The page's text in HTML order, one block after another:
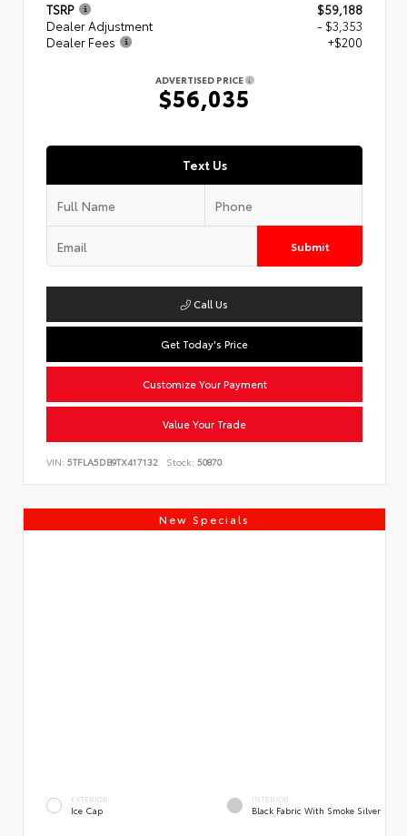
TSRP
$59,188
Dealer Adjustment
- $3,353
Dealer Fees
+$200
ADVERTISED PRICE
$56,035
Text Us
Submit
Call Us
Get Today's Price
Customize Your Payment
Value Your Trade
VIN: 5TFLA5DB9TX417132 Stock: 50870
New Specials
EXTERIOR
Ice Cap
INTERIOR
Black Fabric With Smoke Silver